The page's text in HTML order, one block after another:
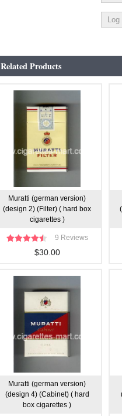
Related Products
Muratti (german version)
(design 2) (Filter) ( hard box
cigarettes )
9 Reviews
$30.00
Muratti (german version)
(design 4) (Cabinet) ( hard
box cigarettes )